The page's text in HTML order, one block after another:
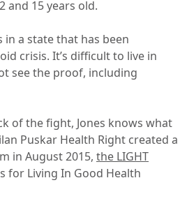
and 15 years old.
in a state that has been
crisis. It’s difficult to live in
see the proof, including
of the fight, Jones knows what
Puskar Health Right created a
in August 2015, the LIGHT
for Living In Good Health